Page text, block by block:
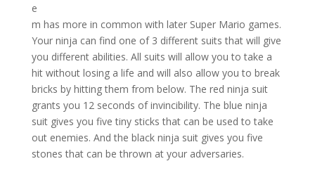
e
m has more in common with later Super Mario games.
Your ninja can find one of 3 different suits that will give
you different abilities. All suits will allow you to take a
hit without losing a life and will also allow you to break
bricks by hitting them from below. The red ninja suit
grants you 12 seconds of invincibility. The blue ninja
suit gives you five tiny sticks that can be used to take
out enemies. And the black ninja suit gives you five
stones that can be thrown at your adversaries.